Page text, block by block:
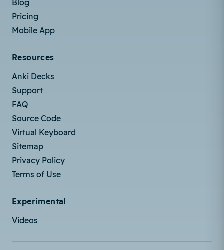
Blog
Pricing
Mobile App
Resources
Anki Decks
Support
FAQ
Source Code
Virtual Keyboard
Sitemap
Privacy Policy
Terms of Use
Experimental
Videos